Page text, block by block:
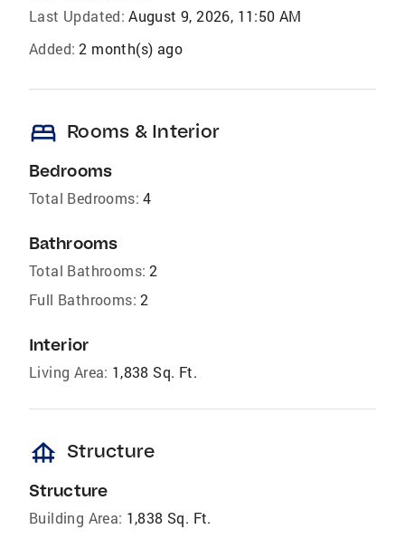
Last Updated: August 9, 2026, 11:50 AM
Added: 2 month(s) ago
bed Rooms & Interior
Bedrooms
Total Bedrooms: 4
Bathrooms
Total Bathrooms: 2
Full Bathrooms: 2
Interior
Living Area: 1,838 Sq. Ft.
foundation Structure
Structure
Building Area: 1,838 Sq. Ft.